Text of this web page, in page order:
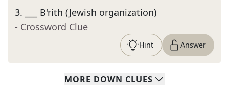
3.
___ B'rith (Jewish organization)
- Crossword Clue
Hint Answer
MORE DOWN CLUES